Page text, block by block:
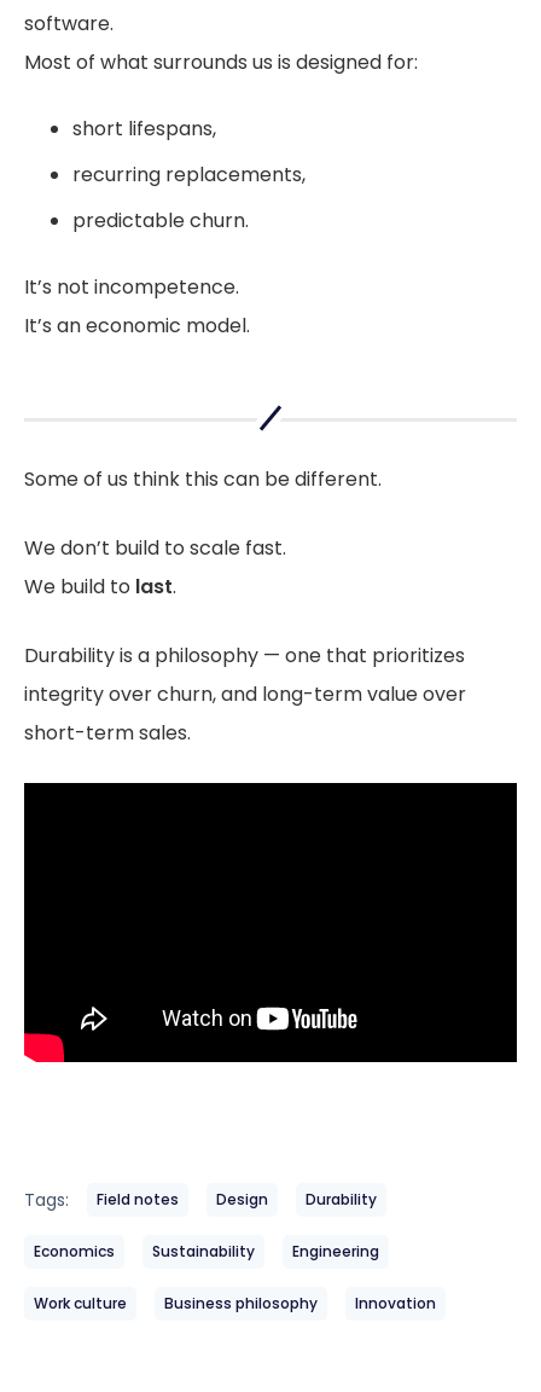
software.
Most of what surrounds us is designed for:
short lifespans,
recurring replacements,
predictable churn.
It’s not incompetence.
It’s an economic model.
Some of us think this can be different.
We don’t build to scale fast.
We build to last.
Durability is a philosophy — one that prioritizes
integrity over churn, and long-term value over
short-term sales.
Tags: Field notes Design Durability
Economics Sustainability Engineering
Work culture Business philosophy Innovation